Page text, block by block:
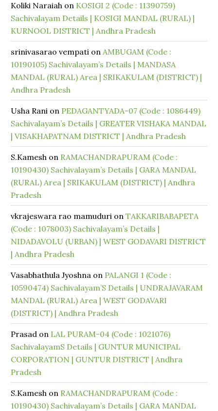
Koliki Naraiah on KOSIGI 2 (Code : 11390759)
Sachivalayam Details | KOSIGI MANDAL (RURAL) |
KURNOOL DISTRICT | Andhra Pradesh
srinivasarao vempati onAMBUGAM (Code :
10190105) Sachivalayam’s Details | MANDASA
MANDAL (RURAL) Area | SRIKAKULAM (DISTRICT) |
Andhra Pradesh
Usha Rani on PEDAGANTYADA-07 (Code : 1086449)
Sachivalayam’s Details | GREATER VISHAKA MANDAL
| VISAKHAPATNAM DISTRICT | Andhra Pradesh
S.Kamesh on RAMACHANDRAPURAM (Code :
10190430) Sachivalayam’s Details | GARA MANDAL
(RURAL) Area | SRIKAKULAM (DISTRICT) | Andhra
Pradesh
vkrajeswara rao mamuduri onTAKKARIBABAPETA
(Code : 1078003) Sachivalayam’s Details |
NIDADAVOLU (URBAN) | WEST GODAVARI DISTRICT
| Andhra Pradesh
Vasabhathula Jyoshna on PALANGI 1 (Code :
10590474) Sachivalayam’S Details | UNDRAJAVARAM
MANDAL (RURAL) Area | WEST GODAVARI
(DISTRICT) | Andhra Pradesh
Prasad on LAL PURAM-04 (Code : 1021076)
SachivalayamS Details | GUNTUR MUNICIPAL
CORPORATION | GUNTUR DISTRICT | Andhra
Pradesh
S.Kamesh on RAMACHANDRAPURAM (Code :
10190430) Sachivalayam’s Details | GARA MANDAL